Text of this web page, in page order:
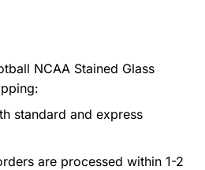
NCAA Stained Glass
standard and express
are processed within 1-2